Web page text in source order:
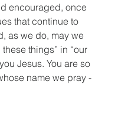
encouraged, once
that continue to
as we do, may we
things” in “our
Jesus. You are so
name we pray -